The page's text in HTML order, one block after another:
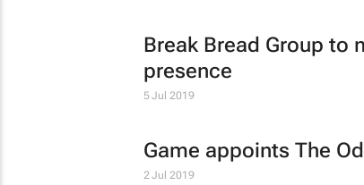
Break Bread Group to
presence
5 Jul 2019
Game appoints The
2 Jul 2019